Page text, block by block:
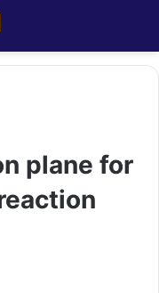
plane for